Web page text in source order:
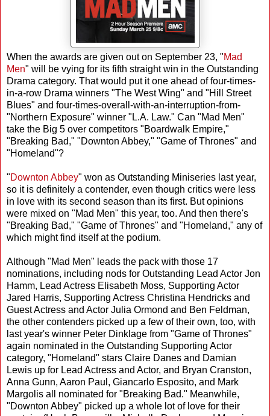
When the awards are given out on September 23, "Mad
Men" will be vying for its fifth straight win in the Outstanding
Drama category. That would put it one ahead of four-times-
in-a-row Drama winners "The West Wing" and "Hill Street
Blues" and four-times-overall-with-an-interruption-from-
"Northern Exposure" winner "L.A. Law." Can "Mad Men"
take the Big 5 over competitors "Boardwalk Empire,"
"Breaking Bad," "Downton Abbey," "Game of Thrones" and
"Homeland"?
"Downton Abbey" won as Outstanding Miniseries last year,
so it is definitely a contender, even though critics were less
in love with its second season than its first. But opinions
were mixed on "Mad Men" this year, too. And then there's
"Breaking Bad," "Game of Thrones" and "Homeland," any of
which might find itself at the podium.
Although "Mad Men" leads the pack with those 17
nominations, including nods for Outstanding Lead Actor Jon
Hamm, Lead Actress Elisabeth Moss, Supporting Actor
Jared Harris, Supporting Actress Christina Hendricks and
Guest Actress and Actor Julia Ormond and Ben Feldman,
the other contenders picked up a few of their own, too, with
last year's winner Peter Dinklage from "Game of Thrones"
again nominated in the Outstanding Supporting Actor
category, "Homeland" stars Claire Danes and Damian
Lewis up for Lead Actress and Actor, and Bryan Cranston,
Anna Gunn, Aaron Paul, Giancarlo Esposito, and Mark
Margolis all nominated for "Breaking Bad." Meanwhile,
"Downton Abbey" picked up a whole lot of love for their